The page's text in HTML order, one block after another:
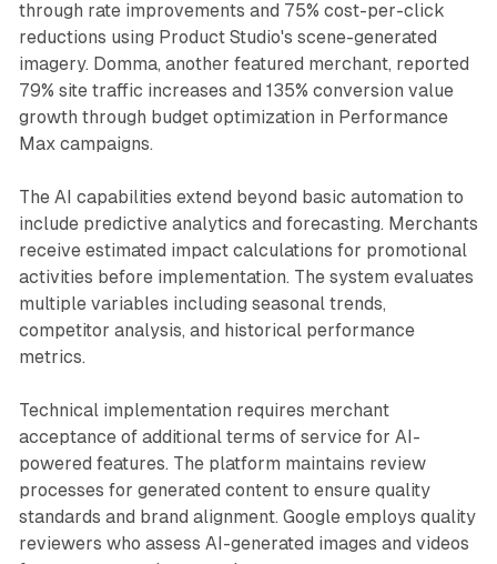
through rate improvements and 75% cost-per-click
reductions using Product Studio's scene-generated
imagery. Domma, another featured merchant, reported
79% site traffic increases and 135% conversion value
growth through budget optimization in Performance
Max campaigns.
The AI capabilities extend beyond basic automation to
include predictive analytics and forecasting. Merchants
receive estimated impact calculations for promotional
activities before implementation. The system evaluates
multiple variables including seasonal trends,
competitor analysis, and historical performance
metrics.
Technical implementation requires merchant
acceptance of additional terms of service for AI-
powered features. The platform maintains review
processes for generated content to ensure quality
standards and brand alignment. Google employs quality
reviewers who assess AI-generated images and videos